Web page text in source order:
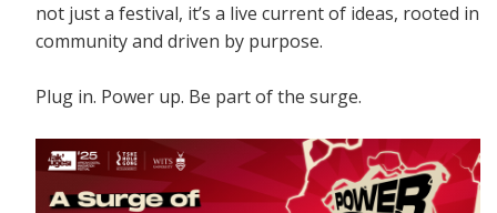
not just a festival, it’s a live current of ideas, rooted in
community and driven by purpose.
Plug in. Power up. Be part of the surge.